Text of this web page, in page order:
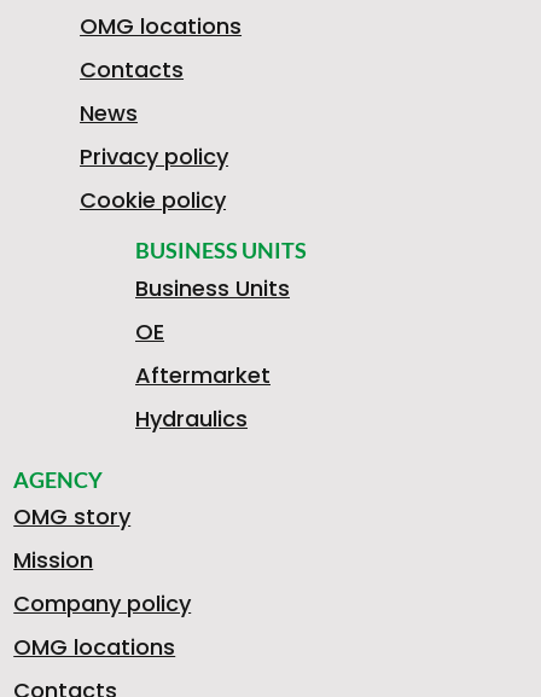
G
2
0
.
3
0
8
1
A
B
I
BUSINESS UNITS
Business Units
OE
Aftermarket
Hydraulics
AGENCY
OMG story
Mission
Company policy
OMG locations
Contacts
OMG locations
Contacts
News
Privacy policy
Cookie policy